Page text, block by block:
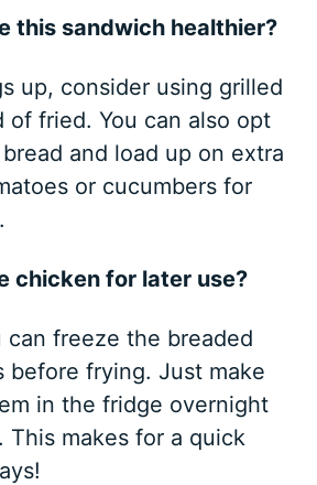
this sandwich healthier?
up, consider using grilled
of fried. You can also opt
and load up on extra
or cucumbers for
chicken for later use?
can freeze the breaded
before frying. Just make
in the fridge overnight
This makes for a quick